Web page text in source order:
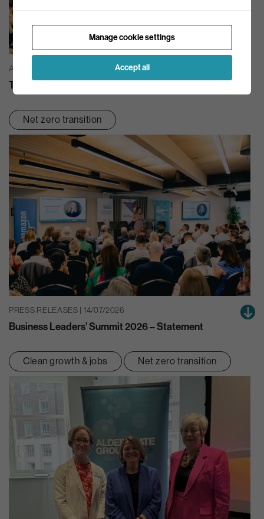
AG INSIGHT | 03/08/2026
The month in review – July 2026
Net zero transition
PRESS RELEASES | 14/07/2026
Business Leaders’ Summit 2026 – Statement
Clean growth & jobs Net zero transition
Manage cookie settings
Accept all